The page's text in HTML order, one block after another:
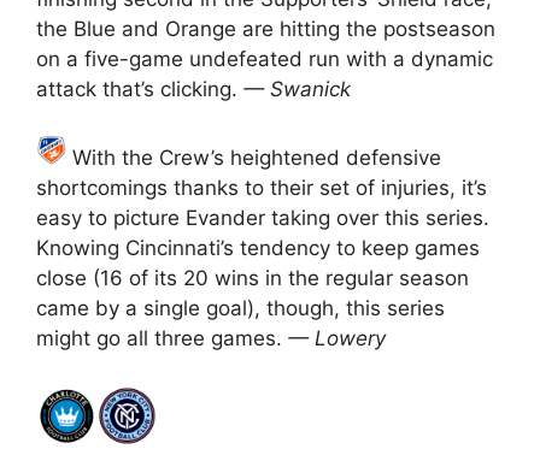
the Blue and Orange are hitting the postseason
on a five-game undefeated run with a dynamic
attack that’s clicking. — Swanick
With the Crew’s heightened defensive
shortcomings thanks to their set of injuries, it’s
easy to picture Evander taking over this series.
Knowing Cincinnati’s tendency to keep games
close (16 of its 20 wins in the regular season
came by a single goal), though, this series
might go all three games. — Lowery